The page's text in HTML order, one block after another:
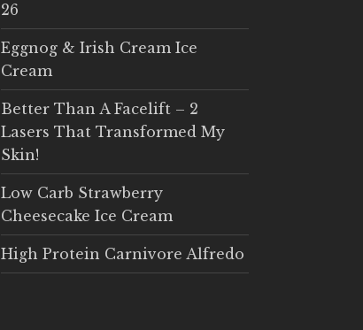
26
Eggnog & Irish Cream Ice
Cream
Better Than A Facelift – 2
Lasers That Transformed My
Skin!
Low Carb Strawberry
Cheesecake Ice Cream
High Protein Carnivore Alfredo